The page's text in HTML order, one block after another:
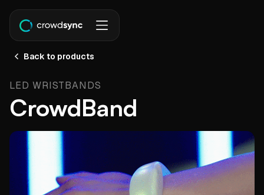
Back to products
LED WRISTBANDS
CrowdBand